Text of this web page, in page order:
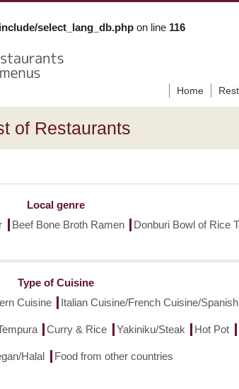
select_lang_db.php on line 116
Home
of Restaurants
Local genre
Beef Bone Broth Ramen Donburi Bowl of Rice
Type of Cuisine
Cuisine Italian Cuisine/French Cuisine/
Curry & Rice Yakiniku/Steak Hot Pot
Halal Food from other countries